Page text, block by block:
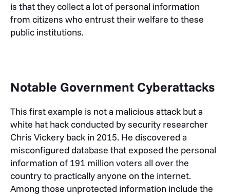
is that they collect a lot of personal information
from citizens who entrust their welfare to these
public institutions.
Notable Government Cyberattacks
This first example is not a malicious attack but a
white hat hack conducted by security researcher
Chris Vickery back in 2015. He discovered a
misconfigured database that exposed the personal
information of 191 million voters all over the
country to practically anyone on the internet.
Among those unprotected information include the